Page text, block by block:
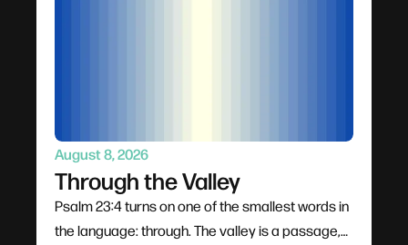
August 8, 2026
Through the Valley
Psalm 23:4 turns on one of the smallest words in
the language: through. The valley is a passage,